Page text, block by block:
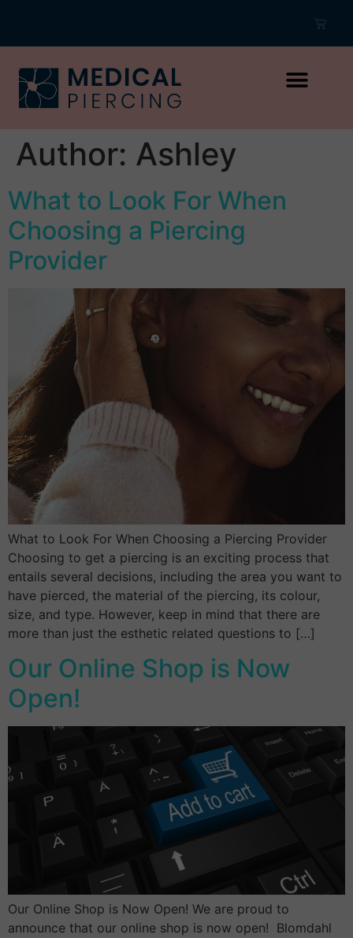
Author: Ashley
What to Look For When
Choosing a Piercing
Provider
What to Look For When Choosing a Piercing Provider
Choosing to get a piercing is an exciting process that
entails several decisions, including the area you want to
have pierced, the material of the piercing, its colour,
size, and type. However, keep in mind that there are
more than just the esthetic related questions to […]
Our Online Shop is Now
Open!
Our Online Shop is Now Open! We are proud to
announce that our online shop is now open! Blomdahl